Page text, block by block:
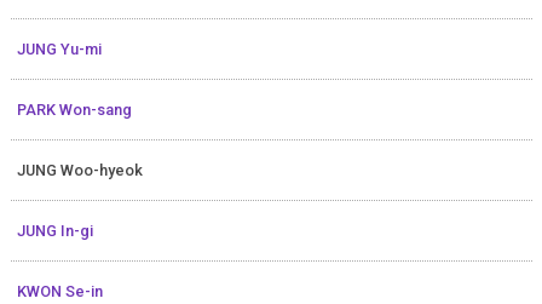
JUNG Yu-mi
PARK Won-sang
JUNG Woo-hyeok
JUNG In-gi
KWON Se-in